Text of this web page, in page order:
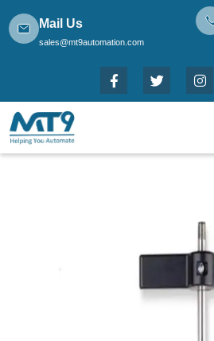
Mail Us
sales@mt9automation.com